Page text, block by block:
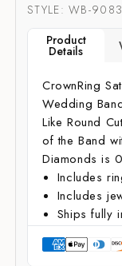
SKU:
STYLE: WB-9083